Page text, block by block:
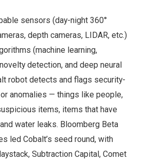
sensors (day-night 360°
depth cameras, LIDAR, etc.)
(machine learning,
detection, and deep neural
robot detects and flags security-
anomalies — things like people,
items, items that have
water leaks. Bloomberg Beta
led Cobalt’s seed round, with
Subtraction Capital, Comet